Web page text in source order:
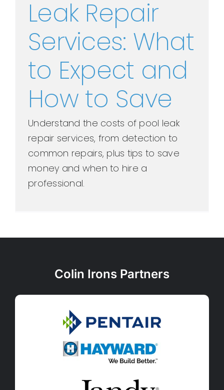
Leak Repair
Services: What
to Expect and
How to Save
Understand the costs of pool leak
repair services, from detection to
common repairs, plus tips to save
money and when to hire a
professional.
Colin Irons Partners